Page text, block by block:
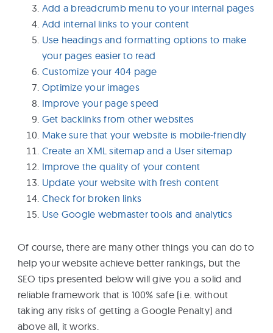
Add a breadcrumb menu to your internal pages
Add internal links to your content
Use headings and formatting options to make
your pages easier to read
Customize your 404 page
Optimize your images
Improve your page speed
Get backlinks from other websites
Make sure that your website is mobile-friendly
Create an XML sitemap and a User sitemap
Improve the quality of your content
Update your website with fresh content
Check for broken links
Use Google webmaster tools and analytics
Of course, there are many other things you can do to
help your website achieve better rankings, but the
SEO tips presented below will give you a solid and
reliable framework that is 100% safe (i.e. without
taking any risks of getting a Google Penalty) and
above all, it works.